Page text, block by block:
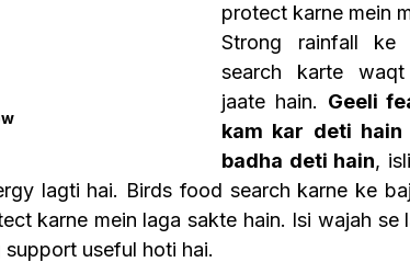
protect karne mein
Strong rainfall ke
search karte
jaate hain. Geeli
kam kar deti
badha deti hain,
lagti hai. Birds food search karne ke
karne mein laga sakte hain. Isi wajah se
useful hoti hai.